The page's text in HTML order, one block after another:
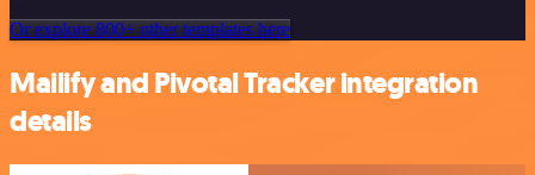
Or explore 800+ other templates here
Mailify and Pivotal Tracker integration
details